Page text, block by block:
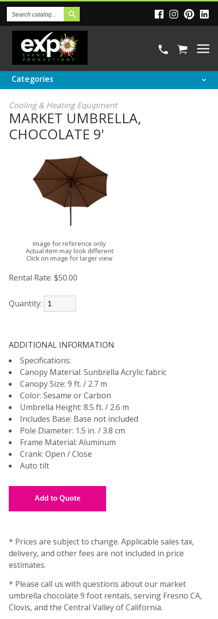
Catalog
Categories
Cooling & Heating Equipment
MARKET UMBRELLA,
CHOCOLATE 9'
Image for reference only
Actual item may look different
Click on image for larger view
Rental Rate: $50.00
Quantity:
ADDITIONAL INFORMATION
Specifications:
Canopy Material: Sunbrella Acrylic fabric
Canopy Size: 9 ft. / 2.7 m
Color: Sesame or Carbon
Umbrella Height: 8.5 ft. / 2.6 m
Includes Base: Base not included
Pole Diameter: 1.5 in. / 3.8 cm
Frame Material: Aluminum
Crank: Open / Close
Auto tilt
* Prices are subject to change. Applicable sales tax,
delivery, and other fees are not included in price
estimates.
* Please call us with questions about our market
umbrella chocolate 9 foot rentals, serving Fresno CA,
Clovis, and the Central Valley of California.